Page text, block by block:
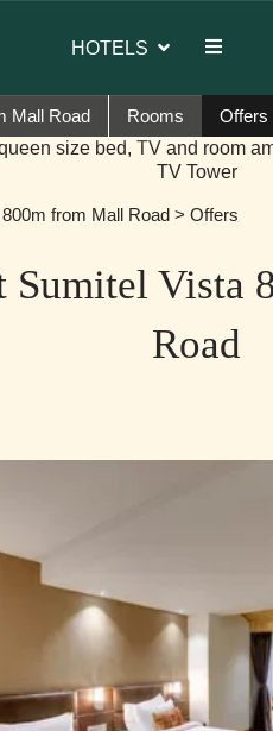
HOTELS
Mall Road Rooms Offers
from Mall Road> Offers
Sumitel Vista
Road